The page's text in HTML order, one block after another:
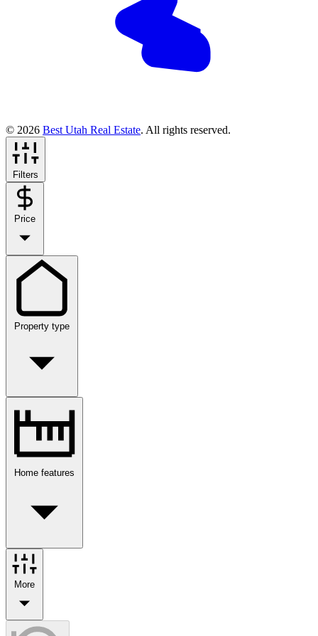
© 2026 Best Utah Real Estate. All rights reserved.
Filters
Price
Property type
Home features
More